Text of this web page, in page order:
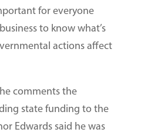
for everyone
to know what’s
actions affect
comments the
state funding to the
Edwards said he was